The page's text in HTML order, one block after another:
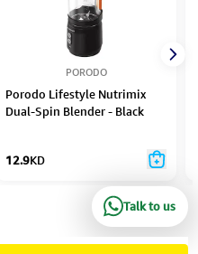
PORODO
Porodo Lifestyle Nutrimix
Dual-Spin Blender - Black
12.9KD
Talk to us